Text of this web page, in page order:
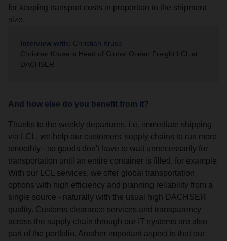
for keeping transport costs in proportion to the shipment
size.
Interview with: Christian Kruse
Christian Kruse is Head of Global Ocean Freight LCL at
DACHSER
And how else do you benefit from it?
Thanks to the weekly departures, i.e. immediate shipping
via LCL, we help our customers' supply chains to run more
smoothly - so goods don't have to wait unnecessarily for
transportation until an entire container is filled, for example.
With our LCL services, we offer global transportation
options with high efficiency and planning reliability from a
single source - naturally with the usual high DACHSER
quality. Customs clearance services and transparency
across the supply chain through our IT systems are also
part of the portfolio. Another important aspect is that our